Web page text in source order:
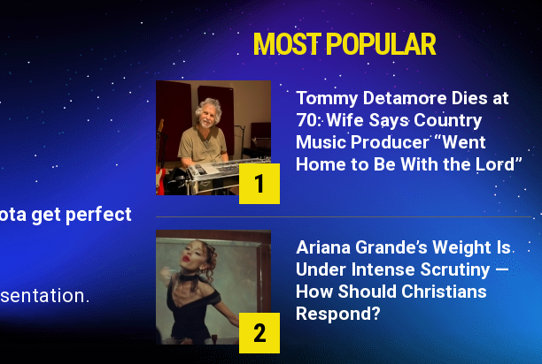
get perfect
MOST POPULAR
1
Tommy Detamore Dies at
70: Wife Says Country
Music Producer “Went
Home to Be With the Lord”
2
Ariana Grande’s Weight Is
Under Intense Scrutiny —
How Should Christians
Respond?